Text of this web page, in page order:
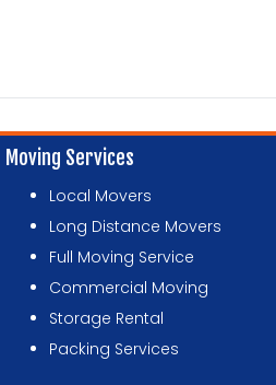
Moving Services
Local Movers
Long Distance Movers
Full Moving Service
Commercial Moving
Storage Rental
Packing Services